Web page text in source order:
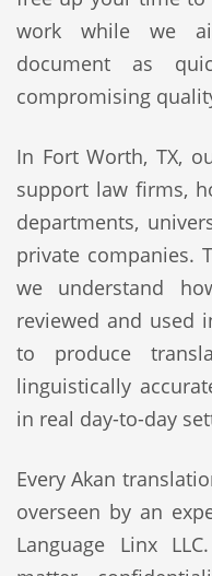
work while we
document as
compromising
In Fort Worth, TX,
support law firms,
departments,
private companies.
we understand
reviewed and used
to produce
linguistically
in real day-to-day
Every Akan
overseen by an
Language Linx